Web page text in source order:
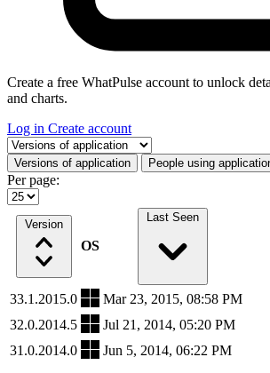
Create a free WhatPulse account to unlock
and charts.
Log in Create account
Select a tab
Versions of application People using
Per page:
Version
OS
Last Seen
33.1.2015.0
Mar 23, 2015, 08:58 PM
32.0.2014.5
Jul 21, 2014, 05:20 PM
31.0.2014.0
Jun 5, 2014, 06:22 PM